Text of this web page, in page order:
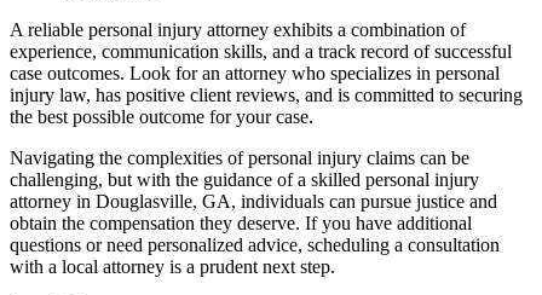
A reliable personal injury attorney exhibits a combination of
experience, communication skills, and a track record of successful
case outcomes. Look for an attorney who specializes in personal
injury law, has positive client reviews, and is committed to securing
the best possible outcome for your case.
Navigating the complexities of personal injury claims can be
challenging, but with the guidance of a skilled personal injury
attorney in Douglasville, GA, individuals can pursue justice and
obtain the compensation they deserve. If you have additional
questions or need personalized advice, scheduling a consultation
with a local attorney is a prudent next step.